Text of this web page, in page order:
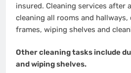
insured. Cleaning services after
cleaning all rooms and hallways,
frames, wiping shelves and
Other cleaning tasks include
and wiping shelves.